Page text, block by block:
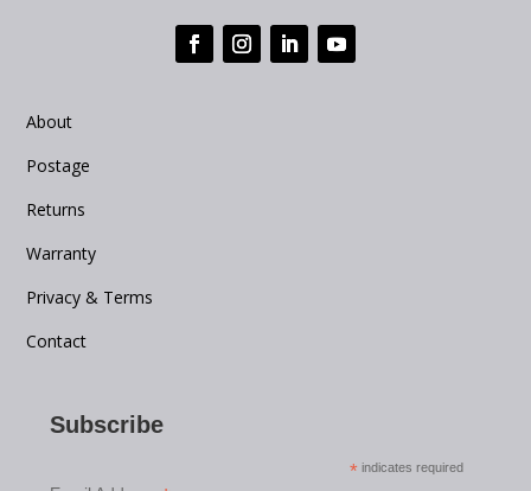
About
Postage
Returns
Warranty
Privacy & Terms
Contact
Subscribe
* indicates required